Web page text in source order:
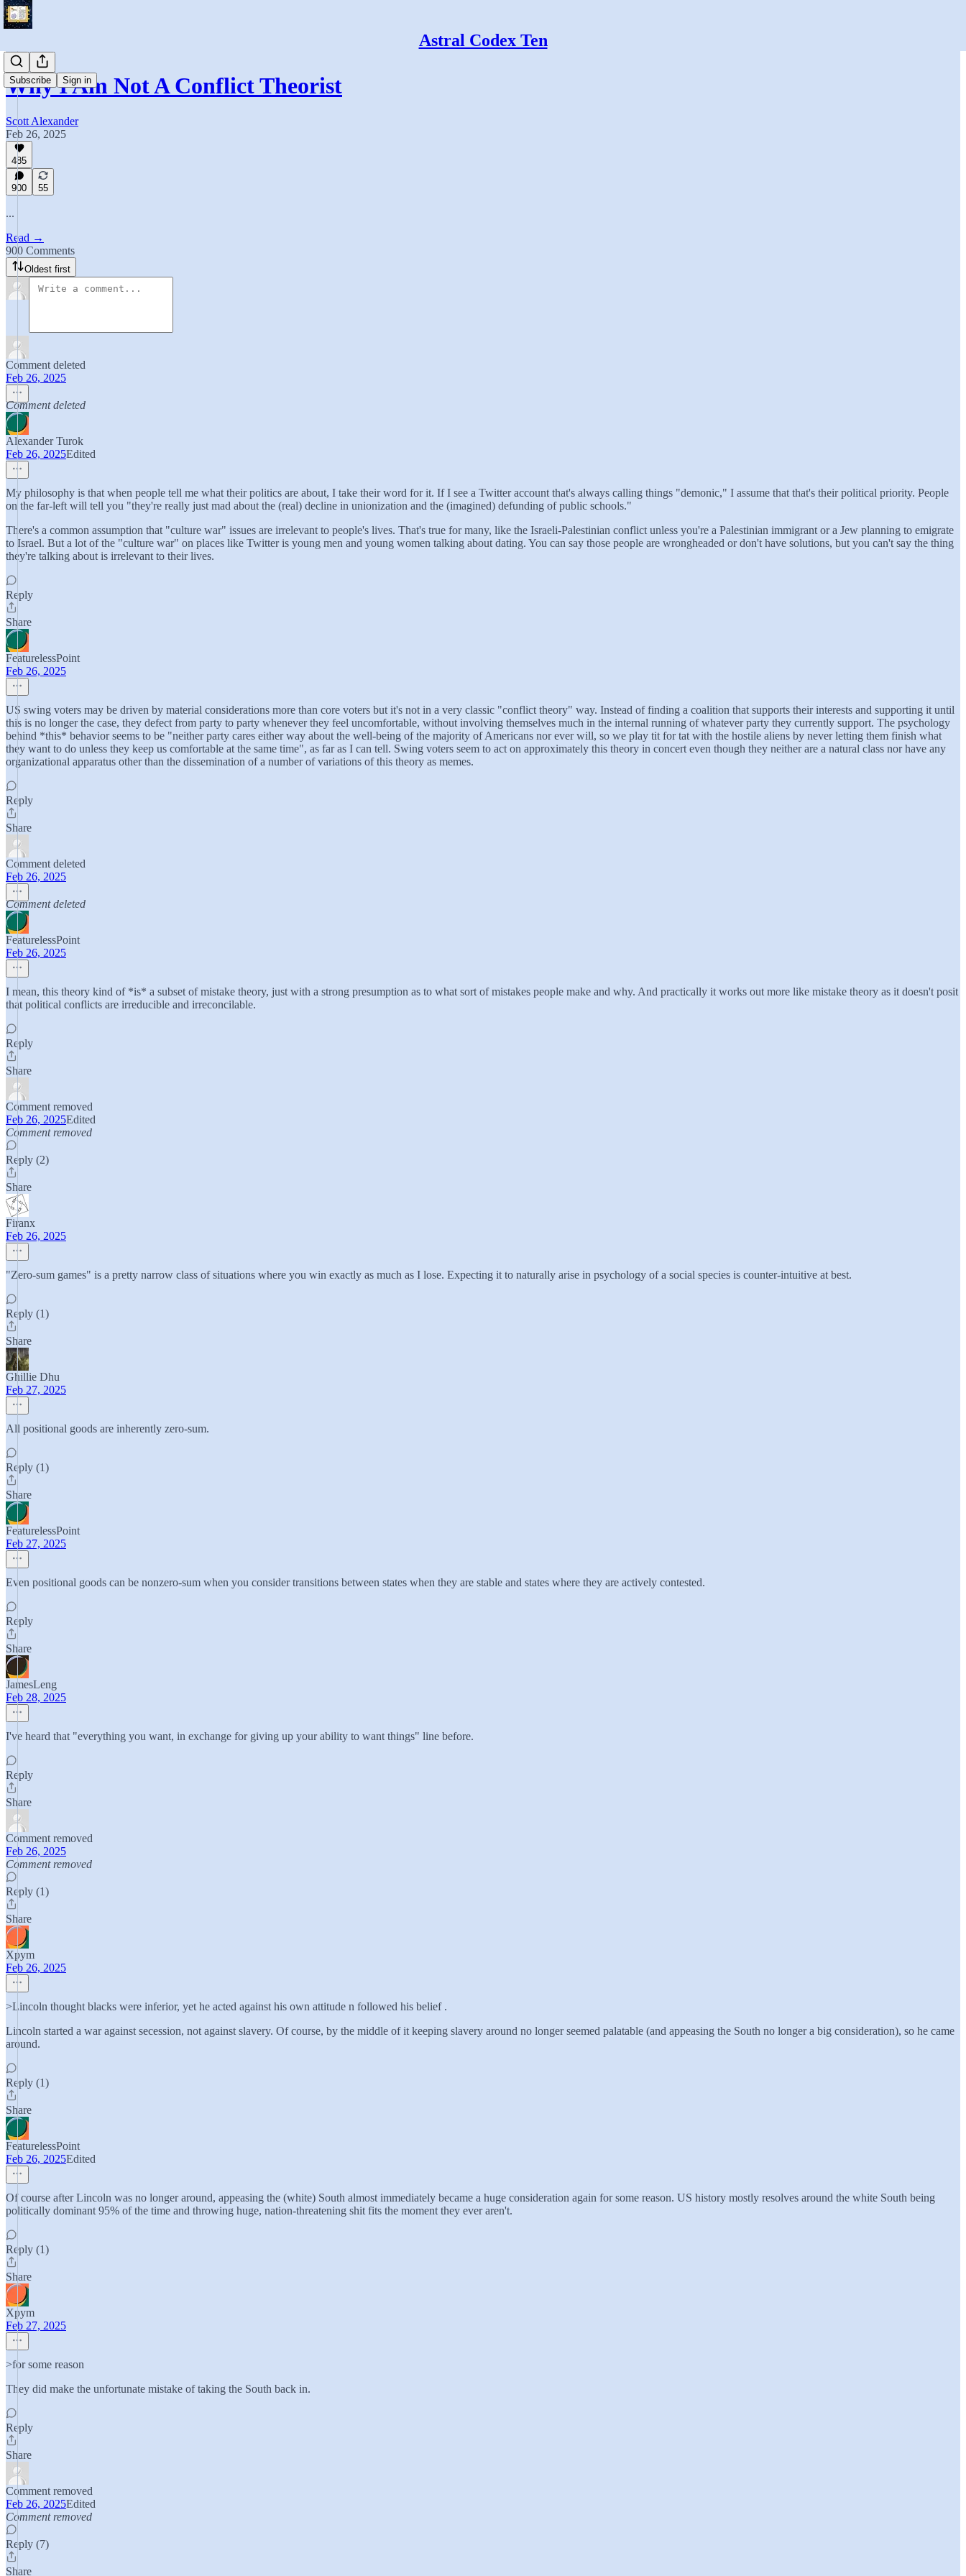
Astral Codex Ten
Subscribe Sign in
Why I Am Not A Conflict Theorist
Scott Alexander
Feb 26, 2025
485
900 55
...
Read →
900 Comments
Oldest first
Comment deleted
Feb 26, 2025
Comment deleted
Alexander Turok
Feb 26, 2025Edited
My philosophy is that when people tell me what their politics are about, I take their word for it. If I see a Twitter account that's always calling things "demonic," I assume that that's their political priority. People
on the far-left will tell you "they're really just mad about the (real) decline in unionization and the (imagined) defunding of public schools."
There's a common assumption that "culture war" issues are irrelevant to people's lives. That's true for many, like the Israeli-Palestinian conflict unless you're a Palestinian immigrant or a Jew planning to emigrate
to Israel. But a lot of the "culture war" on places like Twitter is young men and young women talking about dating. You can say those people are wrongheaded or don't have solutions, but you can't say the thing
they're talking about is irrelevant to their lives.
Reply
Share
FeaturelessPoint
Feb 26, 2025
US swing voters may be driven by material considerations more than core voters but it's not in a very classic "conflict theory" way. Instead of finding a coalition that supports their interests and supporting it until
this is no longer the case, they defect from party to party whenever they feel uncomfortable, without involving themselves much in the internal running of whatever party they currently support. The psychology
behind *this* behavior seems to be "neither party cares either way about the well-being of the majority of Americans nor ever will, so we play tit for tat with the hostile aliens by never letting them finish what
they want to do unless they keep us comfortable at the same time", as far as I can tell. Swing voters seem to act on approximately this theory in concert even though they neither are a natural class nor have any
organizational apparatus other than the dissemination of a number of variations of this theory as memes.
Reply
Share
Comment deleted
Feb 26, 2025
Comment deleted
FeaturelessPoint
Feb 26, 2025
I mean, this theory kind of *is* a subset of mistake theory, just with a strong presumption as to what sort of mistakes people make and why. And practically it works out more like mistake theory as it doesn't posit
that political conflicts are irreducible and irreconcilable.
Reply
Share
Comment removed
Feb 26, 2025Edited
Comment removed
Reply (2)
Share
Firanx
Feb 26, 2025
"Zero-sum games" is a pretty narrow class of situations where you win exactly as much as I lose. Expecting it to naturally arise in psychology of a social species is counter-intuitive at best.
Reply (1)
Share
Ghillie Dhu
Feb 27, 2025
All positional goods are inherently zero-sum.
Reply (1)
Share
FeaturelessPoint
Feb 27, 2025
Even positional goods can be nonzero-sum when you consider transitions between states when they are stable and states where they are actively contested.
Reply
Share
JamesLeng
Feb 28, 2025
I've heard that "everything you want, in exchange for giving up your ability to want things" line before.
Reply
Share
Comment removed
Feb 26, 2025
Comment removed
Reply (1)
Share
Xpym
Feb 26, 2025
>Lincoln thought blacks were inferior, yet he acted against his own attitude n followed his belief .
Lincoln started a war against secession, not against slavery. Of course, by the middle of it keeping slavery around no longer seemed palatable (and appeasing the South no longer a big consideration), so he came
around.
Reply (1)
Share
FeaturelessPoint
Feb 26, 2025Edited
Of course after Lincoln was no longer around, appeasing the (white) South almost immediately became a huge consideration again for some reason. US history mostly resolves around the white South being
politically dominant 95% of the time and throwing huge, nation-threatening shit fits the moment they ever aren't.
Reply (1)
Share
Xpym
Feb 27, 2025
>for some reason
They did make the unfortunate mistake of taking the South back in.
Reply
Share
Comment removed
Feb 26, 2025Edited
Comment removed
Reply (7)
Share